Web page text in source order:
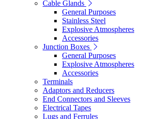
Cable Glands
General Purposes
Stainless Steel
Explosive Atmospheres
Accessories
Junction Boxes
General Purposes
Explosive Atmospheres
Accessories
Terminals
Adaptors and Reducers
End Connectors and Sleeves
Electrical Tapes
Lugs and Ferrules